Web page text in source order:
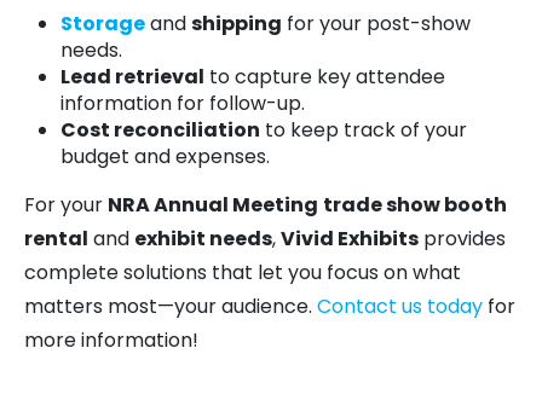
Storageandshipping for your post-show
needs.
Lead retrieval to capture key attendee
information for follow-up.
Cost reconciliation to keep track of your
budget and expenses.
For your NRA Annual Meeting trade show booth
rental and exhibit needs,Vivid Exhibits provides
complete solutions that let you focus on what
matters most—your audience. Contact us today for
more information!